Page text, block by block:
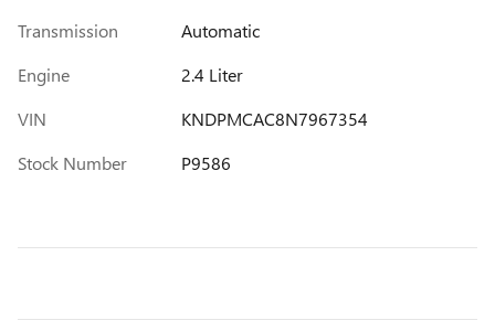
Transmission
Automatic
Engine
2.4 Liter
VIN
KNDPMCAC8N7967354
Stock Number
P9586